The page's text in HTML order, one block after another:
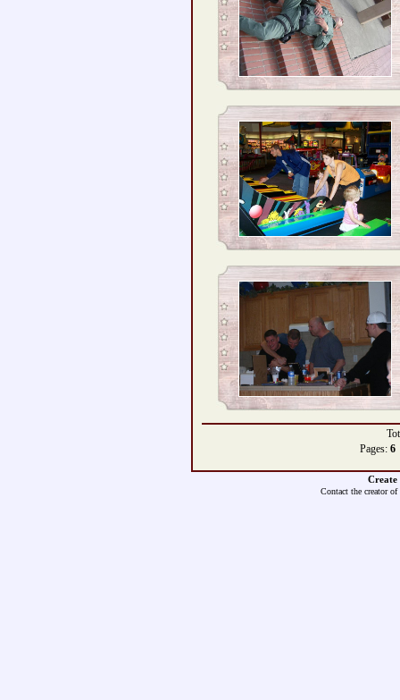
Pages: 6
Create
Contact the creator of